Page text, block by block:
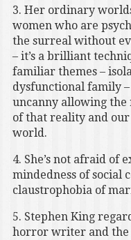
3. Her ordinary
women who are
the surreal without
– it’s a brilliant
familiar themes –
dysfunctional family
uncanny allowing
of that reality and
world.
4. She’s not afraid of
mindedness of social
claustrophobia of
5. Stephen King
horror writer and the